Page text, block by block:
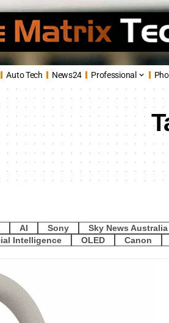
Auto Tech News24 Professional
AI Sony Sky News Australia
Intelligence OLED Canon